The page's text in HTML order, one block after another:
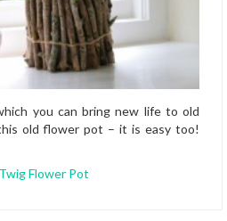
you can bring new life to old
old flower pot – it is easy too!
Twig Flower Pot